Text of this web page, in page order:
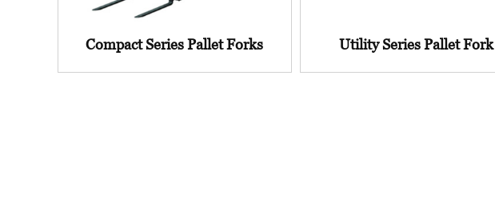
Compact Series Pallet Forks Utility Series Pallet Fork